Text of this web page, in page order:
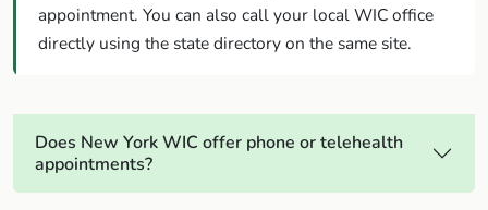
appointment. You can also call your local WIC office
directly using the state directory on the same site.
Does New York WIC offer phone or telehealth
appointments?